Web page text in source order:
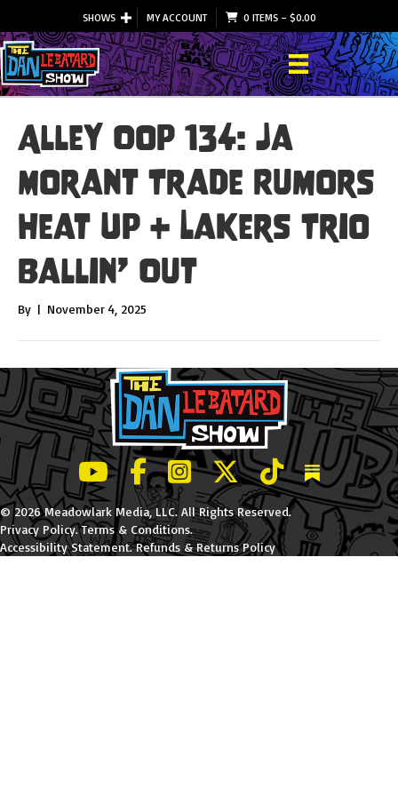
SHOWS MY ACCOUNT 0 ITEMS– $0.00
Alley Oop 134: Ja
Morant Trade Rumors
Heat Up + Lakers Trio
Ballin’ Out
By | November 4, 2025
LeBatard and Friends show on Youtube
LeBatard and Friends on Facebook
LeBatard and Friends on
LeBatard and Friends on
LeBatard and
Dan
© 2026 Meadowlark Media, LLC. All Rights Reserved.
Privacy Policy.Terms & Conditions.
Accessibility Statement.Refunds & Returns Policy